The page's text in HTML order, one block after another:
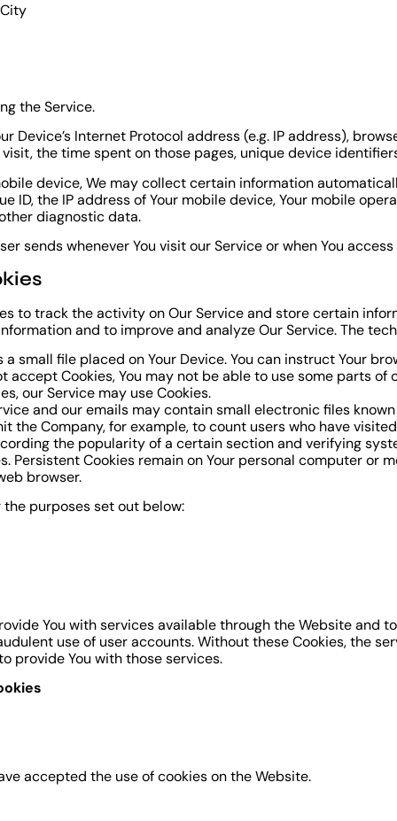
the Service.
Device’s Internet Protocol address (e.g. IP address),
the time spent on those pages, unique device
device, We may collect certain information
ID, the IP address of Your mobile device, Your mobile
diagnostic data.
sends whenever You visit our Service or when You
to track the activity on Our Service and store certain
and to improve and analyze Our Service. The
small file placed on Your Device. You can instruct Your
accept Cookies, You may not be able to use some parts of
our Service may use Cookies.
and our emails may contain small electronic files
the Company, for example, to count users who have
the popularity of a certain section and verifying
Persistent Cookies remain on Your personal computer or
browser.
the purposes set out below:
You with services available through the Website and
use of user accounts. Without these Cookies, the
provide You with those services.
accepted the use of cookies on the Website.